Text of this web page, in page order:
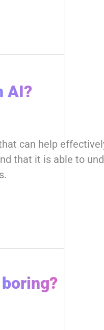
AI?
can help
that it is able to